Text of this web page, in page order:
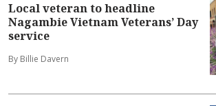
Local veteran to headline
Nagambie Vietnam Veterans’ Day
service
By Billie Davern